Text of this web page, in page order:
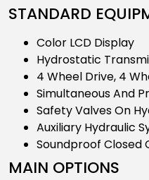
STANDARD
Color LCD Display
Hydrostatic
4 Wheel Drive, 4
Simultaneous And
Safety Valves On
Auxiliary Hydraulic
Soundproof Closed
MAIN OPTIONS